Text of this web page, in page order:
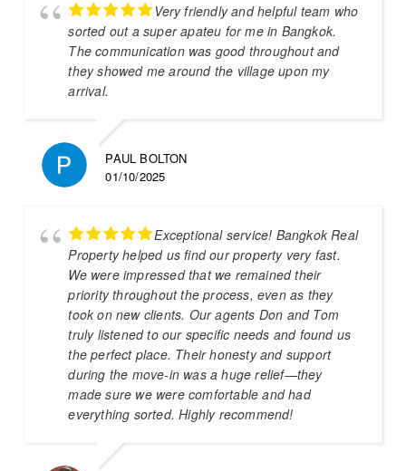
Very friendly and helpful team who
sorted out a super apateu for me in Bangkok.
The communication was good throughout and
they showed me around the village upon my
arrival.
PAUL BOLTON
01/10/2025
Exceptional service! Bangkok Real
Property helped us find our property very fast.
We were impressed that we remained their
priority throughout the process, even as they
took on new clients. Our agents Don and Tom
truly listened to our specific needs and found us
the perfect place. Their honesty and support
during the move-in was a huge relief—they
made sure we were comfortable and had
everything sorted. Highly recommend!